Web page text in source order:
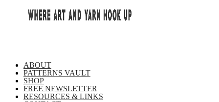
ABOUT
PATTERNS VAULT
SHOP
FREE NEWSLETTER
RESOURCES & LINKS